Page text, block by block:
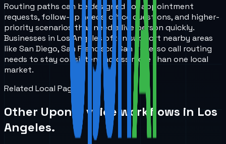
Routing paths can be designed for appointment
requests, follow-up needs, office questions, and higher-
priority scenarios that need a live person quickly.
Businesses in Los Angeles often support nearby areas
like San Diego, San Francisco, San Jose, so call routing
needs to stay consistent across more than one local
market.
Related Local Pages
Other UponAI voice workflows in Los
Angeles.